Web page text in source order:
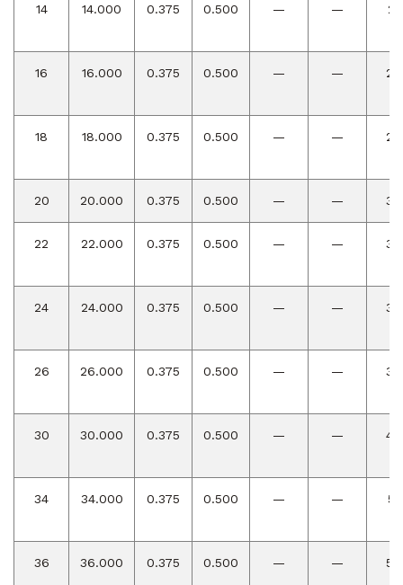
14 14.000 0.375 0.500 — — 21
16 16.000 0.375 0.500 — — 24
18 18.000 0.375 0.500 — — 27
20 20.000 0.375 0.500 — — 30
22 22.000 0.375 0.500 — — 33
24 24.000 0.375 0.500 — — 36
26 26.000 0.375 0.500 — — 39
30 30.000 0.375 0.500 — — 45
34 34.000 0.375 0.500 — — 51
36 36.000 0.375 0.500 — — 54